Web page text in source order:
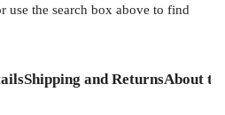
use the search box above to find
Shipping and ReturnsAbout